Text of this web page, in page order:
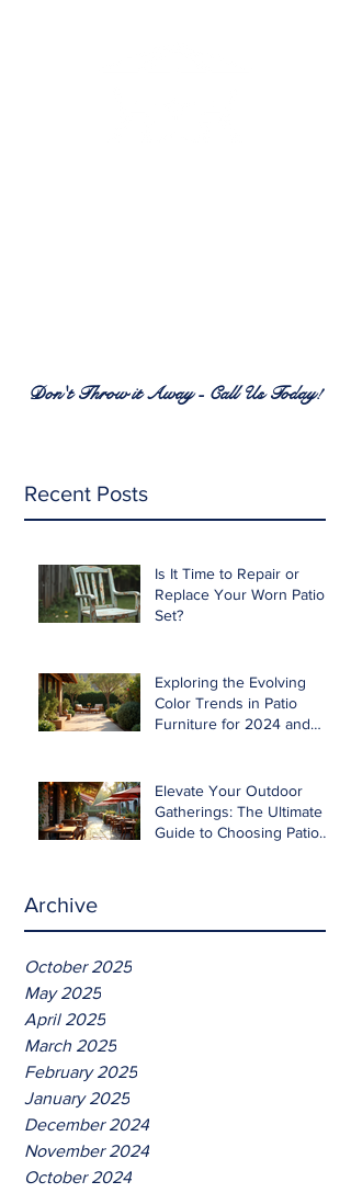
Don't Throw it Away - Call Us Today!
Recent Posts
Is It Time to Repair or
Replace Your Worn Patio
Set?
Exploring the Evolving
Color Trends in Patio
Furniture for 2024 and
Elevate Your Outdoor
Gatherings: The Ultimate
Guide to Choosing Patio
Archive
October 2025
May 2025
April 2025
March 2025
February 2025
January 2025
December 2024
November 2024
October 2024